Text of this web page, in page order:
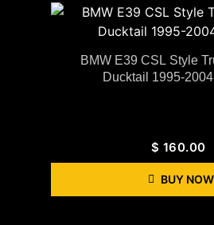
BMW E39 CSL Style
Ducktail 1995-
$ 160.00
BUY NOW